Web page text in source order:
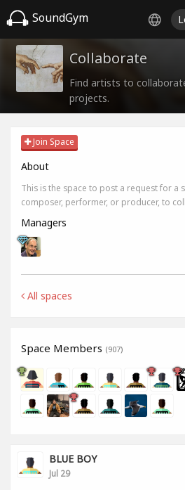
SoundGym
Collaborate
Find artists to
projects.
Join Space
About
This is the space to post a request for a
composer, performer, or producer, to
Managers
All spaces
Space Members (907)
BLUE BOY
Jul 29